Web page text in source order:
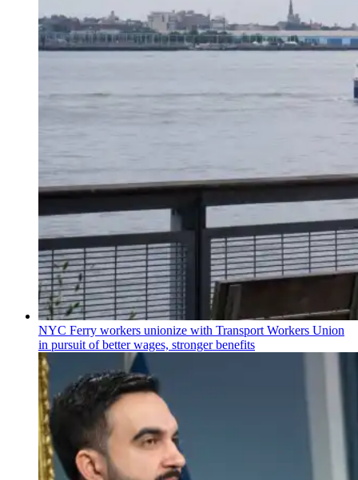
NYC Ferry workers unionize with Transport Workers Union
in pursuit of better wages, stronger benefits